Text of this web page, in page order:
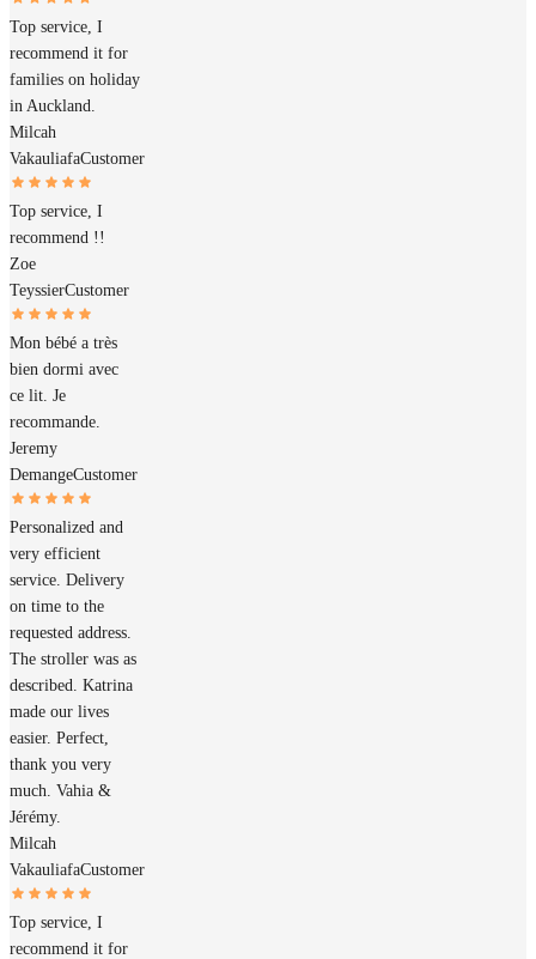
Top service, I
recommend it for
families on holiday
in Auckland.
Milcah
VakauliafaCustomer
Top service, I
recommend !!
Zoe
TeyssierCustomer
Mon bébé a très
bien dormi avec
ce lit. Je
recommande.
Jeremy
DemangeCustomer
Personalized and
very efficient
service. Delivery
on time to the
requested address.
The stroller was as
described. Katrina
made our lives
easier. Perfect,
thank you very
much. Vahia &
Jérémy.
Milcah
VakauliafaCustomer
Top service, I
recommend it for